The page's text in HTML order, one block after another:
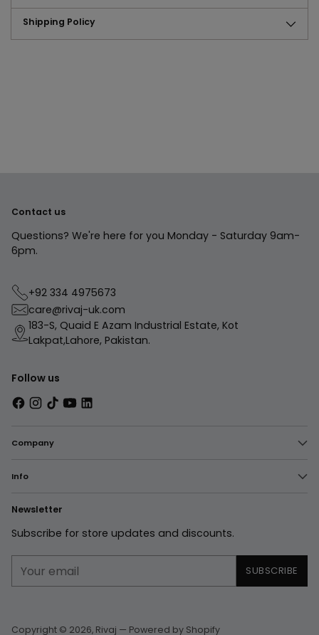
Shipping Policy
Contact us
Questions? We're here for you Monday - Saturday 9am-
6pm.
+92 334 4975673
care@rivaj-uk.com
183-S, Quaid E Azam Industrial Estate, Kot
Lakpat,Lahore, Pakistan.
Follow us
Company
Info
Newsletter
Subscribe for store updates and discounts.
email
SUBSCRIBE
Copyright © 2026, Rivaj — Powered by Shopify